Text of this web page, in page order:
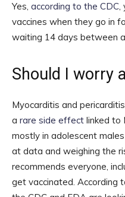
Yes, according to the CDC,
vaccines when they go in
waiting 14 days between
Should I worry
Myocarditis and
a rare side effect linked to
mostly in adolescent
at data and weighing the
recommends everyone,
get vaccinated. According